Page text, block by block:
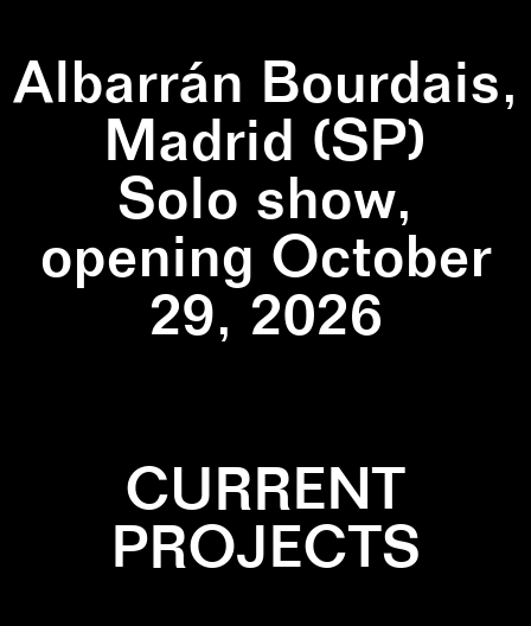
Albarrán Bourdais,
Madrid (SP)
Solo show,
opening October
29, 2026
CURRENT
PROJECTS